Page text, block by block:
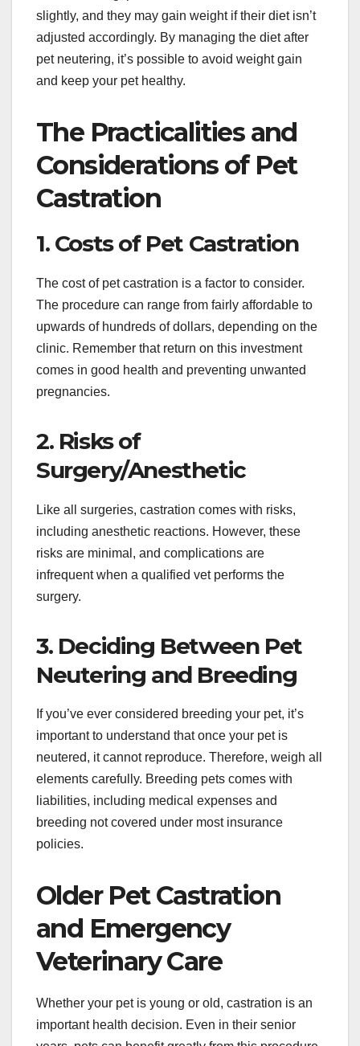
slightly, and they may gain weight if their diet isn’t
adjusted accordingly. By managing the diet after
pet neutering, it’s possible to avoid weight gain
and keep your pet healthy.
The Practicalities and
Considerations of Pet
Castration
1. Costs of Pet Castration
The cost of pet castration is a factor to consider.
The procedure can range from fairly affordable to
upwards of hundreds of dollars, depending on the
clinic. Remember that return on this investment
comes in good health and preventing unwanted
pregnancies.
2. Risks of
Surgery/Anesthetic
Like all surgeries, castration comes with risks,
including anesthetic reactions. However, these
risks are minimal, and complications are
infrequent when a qualified vet performs the
surgery.
3. Deciding Between Pet
Neutering and Breeding
If you’ve ever considered breeding your pet, it’s
important to understand that once your pet is
neutered, it cannot reproduce. Therefore, weigh all
elements carefully. Breeding pets comes with
liabilities, including medical expenses and
breeding not covered under most insurance
policies.
Older Pet Castration
and Emergency
Veterinary Care
Whether your pet is young or old, castration is an
important health decision. Even in their senior